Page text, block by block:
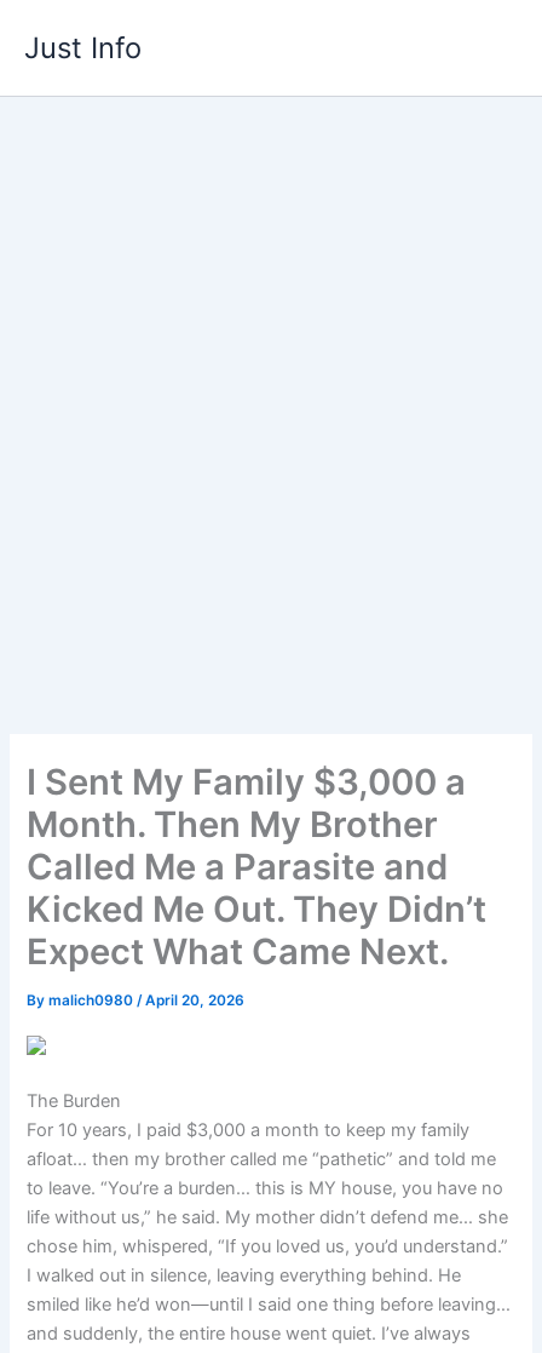
Just Info
I Sent My Family $3,000 a
Month. Then My Brother
Called Me a Parasite and
Kicked Me Out. They Didn’t
Expect What Came Next.
Bymalich0980/April 20, 2026
The Burden
For 10 years, I paid $3,000 a month to keep my family
afloat… then my brother called me “pathetic” and told me
to leave. “You’re a burden… this is MY house, you have no
life without us,” he said. My mother didn’t defend me… she
chose him, whispered, “If you loved us, you’d understand.”
I walked out in silence, leaving everything behind. He
smiled like he’d won—until I said one thing before leaving…
and suddenly, the entire house went quiet. I’ve always